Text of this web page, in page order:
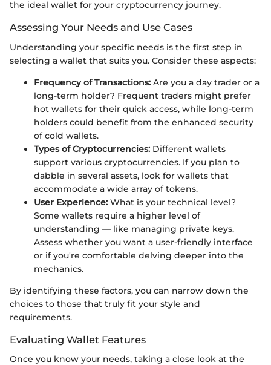
the ideal wallet for your cryptocurrency journey.
Assessing Your Needs and Use Cases
Understanding your specific needs is the first step in
selecting a wallet that suits you. Consider these aspects:
Frequency of Transactions: Are you a day trader or a
long-term holder? Frequent traders might prefer
hot wallets for their quick access, while long-term
holders could benefit from the enhanced security
of cold wallets.
Types of Cryptocurrencies: Different wallets
support various cryptocurrencies. If you plan to
dabble in several assets, look for wallets that
accommodate a wide array of tokens.
User Experience: What is your technical level?
Some wallets require a higher level of
understanding — like managing private keys.
Assess whether you want a user-friendly interface
or if you're comfortable delving deeper into the
mechanics.
By identifying these factors, you can narrow down the
choices to those that truly fit your style and
requirements.
Evaluating Wallet Features
Once you know your needs, taking a close look at the